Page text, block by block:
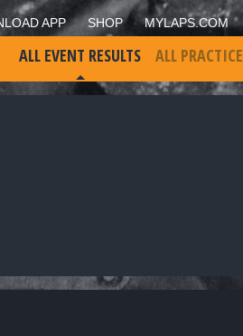
APP SHOP MYLAPS.COM
ALL EVENT RESULTS ALL PRACTICE